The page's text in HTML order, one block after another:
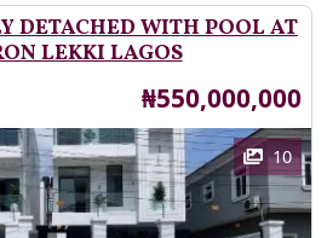
DETACHED WITH POOL AT
LEKKI LAGOS
Price
₦550,000,000
10